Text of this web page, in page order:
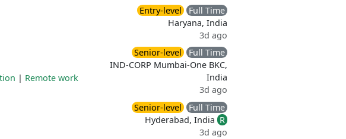
Entry-level
Full Time
Haryana, India
3d ago
| Remote work
Senior-level
Full Time
IND-CORP Mumbai-One BKC,
India
3d ago
Senior-level
Full Time
Hyderabad, India R
3d ago